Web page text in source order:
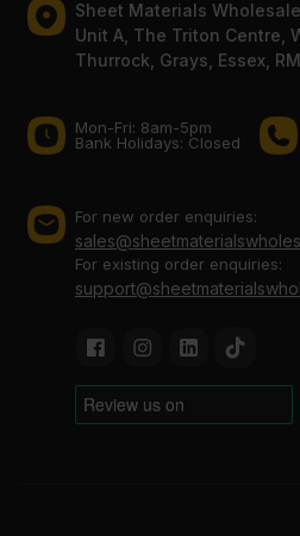
Sheet Materials Wholesale
Unit A, The Triton Centre,
Thurrock, Grays, Essex,
Mon-Fri: 8am-5pm
Bank Holidays: Сlosed
For new order enquiries:
For existing order enquiries: